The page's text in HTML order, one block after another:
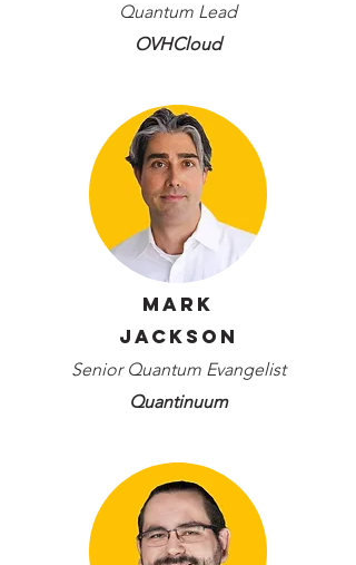
Quantum Lead
OVHCloud
Mark
Jackson
Senior Quantum Evangelist
Quantinuum